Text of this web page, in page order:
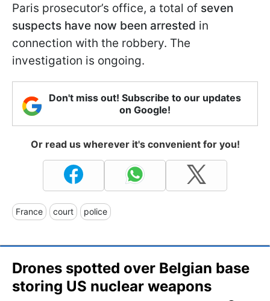
Paris prosecutor’s office, a total of seven
suspects have now been arrested in
connection with the robbery. The
investigation is ongoing.
Don't miss out! Subscribe to our updates
on Google!
Or read us wherever it's convenient for you!
France court police
Drones spotted over Belgian base
storing US nuclear weapons